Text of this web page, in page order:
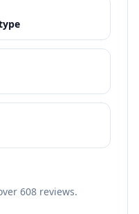
608 reviews.